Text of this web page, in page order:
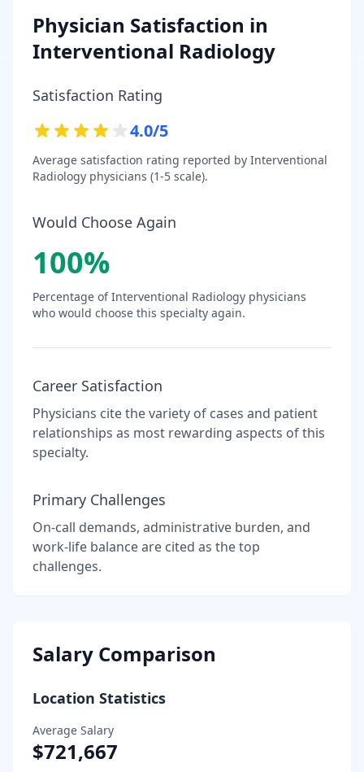
Physician Satisfaction in
Interventional Radiology
Satisfaction Rating
4.0/5
Average satisfaction rating reported by Interventional
Radiology physicians (1-5 scale).
Would Choose Again
100%
Percentage ofInterventional Radiology physicians
who would choose this specialty again.
Career Satisfaction
Physicians cite the variety of cases and patient
relationships as most rewarding aspects of this
specialty.
Primary Challenges
On-call demands, administrative burden, and
work-life balance are cited as the top
challenges.
Salary Comparison
Location Statistics
Average Salary
$721,667